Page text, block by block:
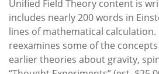
Unified Field Theory content is
includes nearly 200 words in
lines of mathematical calculation.
reexamines some of the
earlier theories about gravity,